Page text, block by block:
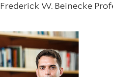
Frederick W. Beinecke